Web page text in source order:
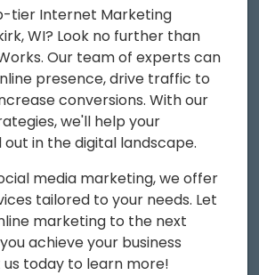
tier Internet Marketing
WI? Look no further than
Our team of experts can
presence, drive traffic to
conversions. With our
we'll help your
out in the digital landscape.
media marketing, we offer
tailored to your needs. Let
marketing to the next
achieve your business
today to learn more!